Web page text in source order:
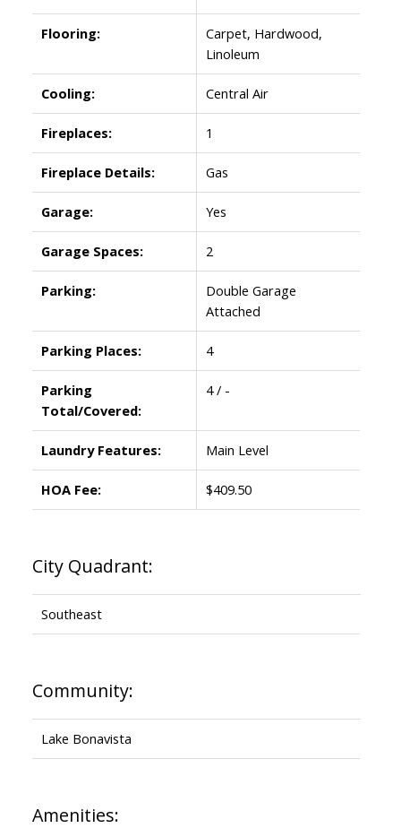
Flooring:
Carpet, Hardwood,
Linoleum
Cooling: Central Air
Fireplaces: 1
Fireplace Details: Gas
Garage: Yes
Garage Spaces: 2
Parking:
Double Garage
Attached
Parking Places: 4
Parking
Total/Covered:
4 / -
Laundry Features: Main Level
HOA Fee: $409.50
City Quadrant:
Southeast
Community:
Lake Bonavista
Amenities: